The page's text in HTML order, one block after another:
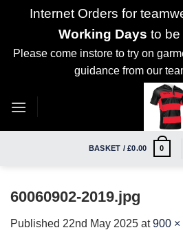
Internet Orders for
Working Days to
Please come instore to try on
guidance from our
BASKET /£0.00 0
60060902-2019.jpg
Published 22nd May 2025 at900 ×